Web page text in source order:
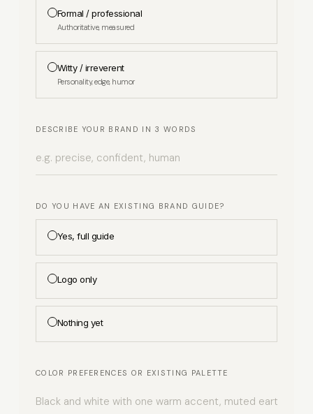
Formal / professional
Authoritative, measured
Witty / irreverent
Personality, edge, humor
DESCRIBE YOUR BRAND IN 3 WORDS
DO YOU HAVE AN EXISTING BRAND GUIDE?
Yes, full guide
Logo only
Nothing yet
COLOR PREFERENCES OR EXISTING PALETTE